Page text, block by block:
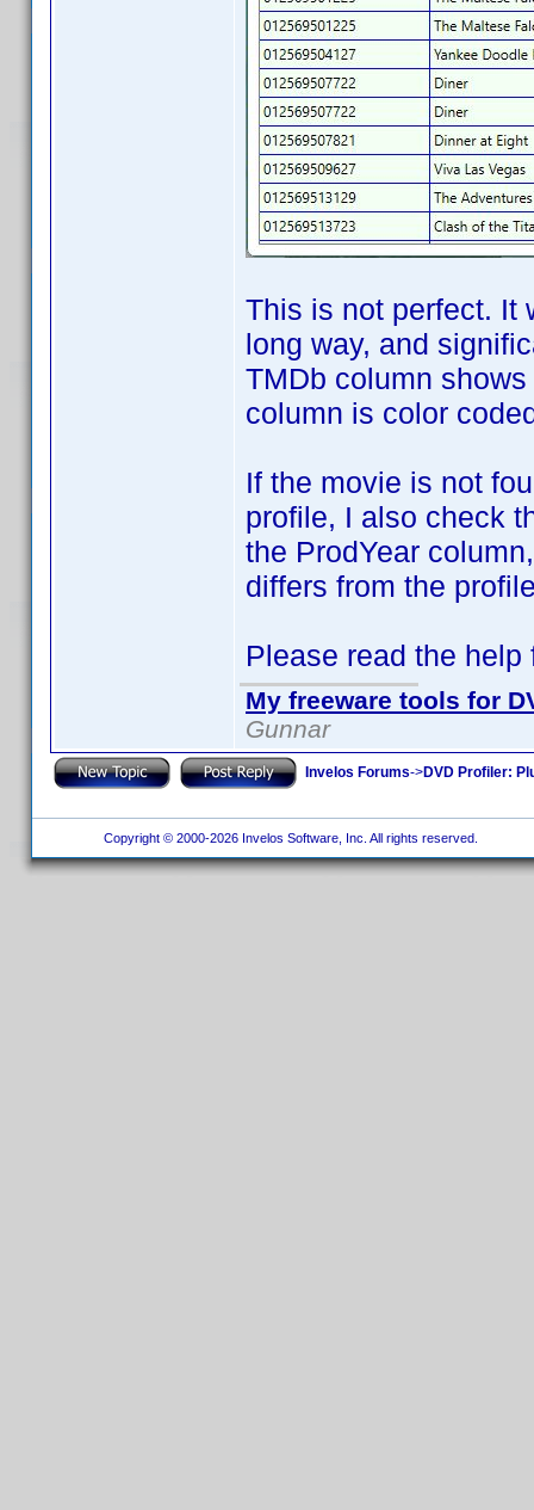
This is not perfect. It
long way, and
TMDb column
column is color
If the movie is not
profile, I also check
the ProdYear
differs from the
Please read the
My freeware tools for
Gunnar
Invelos Forums->DVD Profiler:
Copyright © 2000-2026 Invelos Software, Inc. All rights reserved.